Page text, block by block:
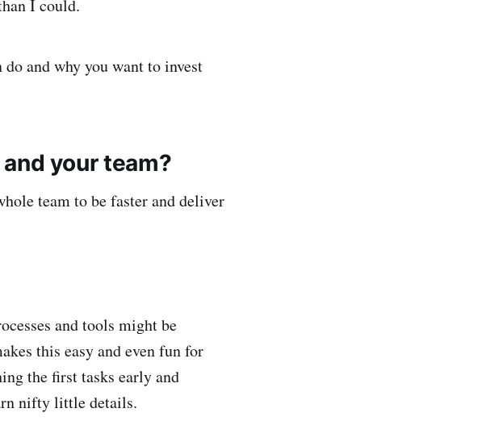
I could.
and why you want to invest
your team?
team to be faster and deliver
and tools might be
this easy and even fun for
the first tasks early and
nifty little details.